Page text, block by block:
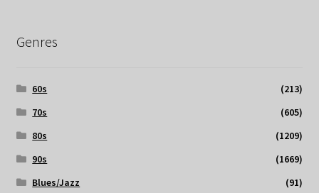
Genres
60s
(213)
70s
(605)
80s
(1209)
90s
(1669)
Blues/Jazz
(91)